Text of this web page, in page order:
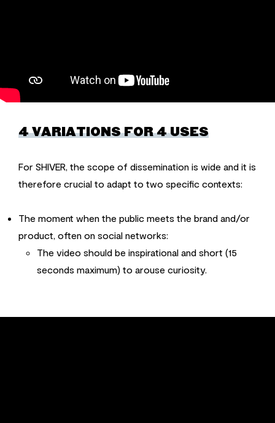
4 VARIATIONS FOR 4 USES
For SHIVER, the scope of dissemination is wide and it is
therefore crucial to adapt to two specific contexts:
The moment when the public meets the brand and/or
product, often on social networks:
The video should be inspirational and short (15
seconds maximum) to arouse curiosity.